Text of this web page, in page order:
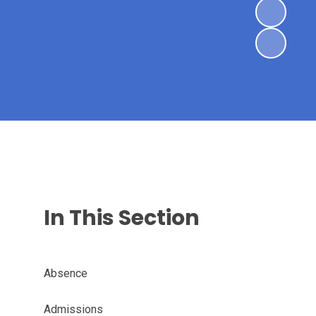
In This Section
Absence
Admissions